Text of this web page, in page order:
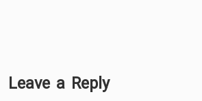
Leave a Reply